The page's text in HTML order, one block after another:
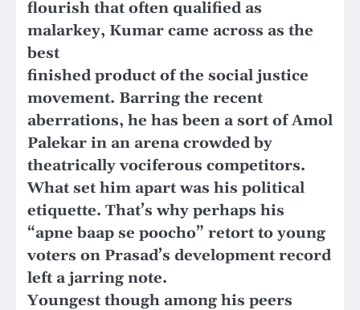
flourish that often qualified as
malarkey, Kumar came across as the
best
finished product of the social justice
movement. Barring the recent
aberrations, he has been a sort of Amol
Palekar in an arena crowded by
theatrically vociferous competitors.
What set him apart was his political
etiquette. That’s why perhaps his
“apne baap se poocho” retort to young
voters on Prasad’s development record
left a jarring note.
Youngest though among his peers